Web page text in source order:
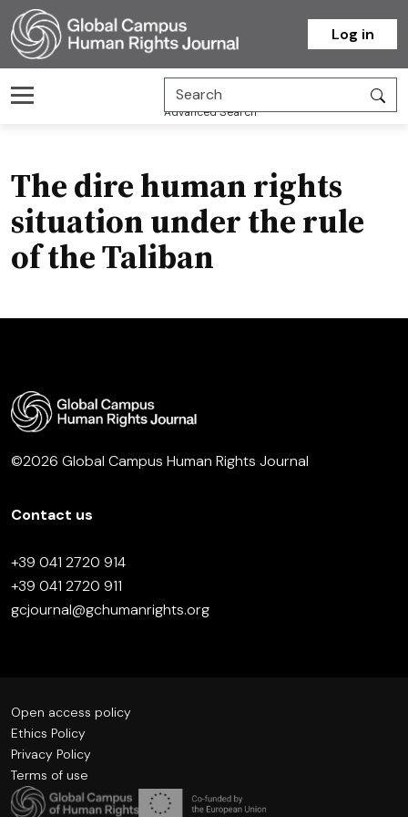
Homepage
Log in
Advanced Search
The dire human rights
situation under the rule
of the Taliban
©2026 Global Campus Human Rights Journal
Contact us
+39 041 2720 914
+39 041 2720 911
gcjournal@gchumanrights.org
Open access policy
Ethics Policy
Privacy Policy
Terms of use